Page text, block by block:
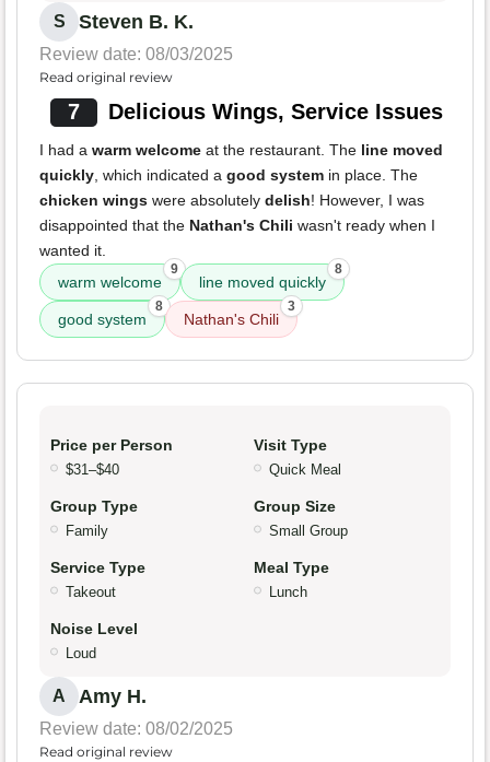
S Steven B. K.
Review date: 08/03/2025
Read original review
7 Delicious Wings, Service Issues
I had a warm welcome at the restaurant. The line moved
quickly, which indicated a good system in place. The
chicken wings were absolutely delish! However, I was
disappointed that the Nathan's Chili wasn't ready when I
wanted it.
warm welcome
9
line moved quickly
8
good system
8
Nathan's Chili
3
Price per Person
$31–$40
Visit Type
Quick Meal
Group Type
Family
Group Size
Small Group
Service Type
Takeout
Meal Type
Lunch
Noise Level
Loud
A Amy H.
Review date: 08/02/2025
Read original review